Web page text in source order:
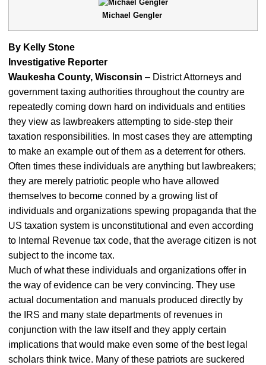
Michael Gengler
By Kelly Stone
Investigative Reporter
Waukesha County, Wisconsin – District Attorneys and
government taxing authorities throughout the country are
repeatedly coming down hard on individuals and entities
they view as lawbreakers attempting to side-step their
taxation responsibilities. In most cases they are attempting
to make an example out of them as a deterrent for others.
Often times these individuals are anything but lawbreakers;
they are merely patriotic people who have allowed
themselves to become conned by a growing list of
individuals and organizations spewing propaganda that the
US taxation system is unconstitutional and even according
to Internal Revenue tax code, that the average citizen is not
subject to the income tax.
Much of what these individuals and organizations offer in
the way of evidence can be very convincing. They use
actual documentation and manuals produced directly by
the IRS and many state departments of revenues in
conjunction with the law itself and they apply certain
implications that would make even some of the best legal
scholars think twice. Many of these patriots are suckered